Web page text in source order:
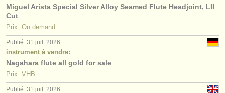
Miguel Arista Special Silver Alloy Seamed Flute Headjoint, LII
Cut
Prix: On demand
Publié: 31 juil. 2026
instrument à vendre:
Nagahara flute all gold for sale
Prix: VHB
Publié: 31 juil. 2026